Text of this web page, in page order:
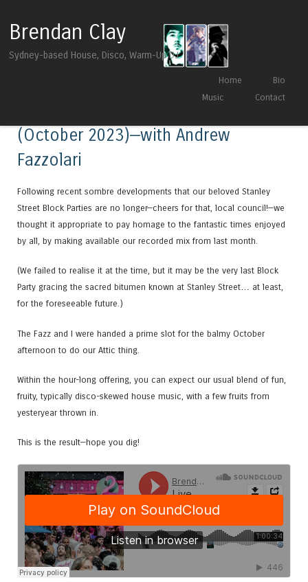
Brendan Clay
Sydney-based House, Disco, Warm-Up DJ
Menu
Skip to contentHome
Bio
Music
Contact
(October 2023)—with Andrew
Fazzolari
Following recent sombre developments that our beloved Stanley
Street Block Parties are no longer—cheers for that, local council!—we
thought it appropriate to pay homage to the fantastic times enjoyed
by all, by making available our recorded mix from last month.
(We failed to realise it at the time, but it may be the very last Block
Party gracing the sacred bitumen known at Stanley Street… at least,
for the foreseeable future.)
The Fazz and I were handed a prime slot for the balmy October
afternoon to do our Attic thing.
Within the hour-long offering, you can expect our usual blend of fun,
fruity, typically disco-skewed house music, with a few fruits from
yesteryear thrown in.
This is the result—hope you dig!